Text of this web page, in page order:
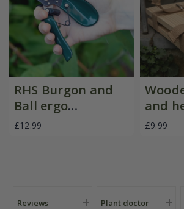
RHS Burgon and
Ball ergo
deadheader snips
£12.99
and
with
£9.99
Reviews Plant doctor